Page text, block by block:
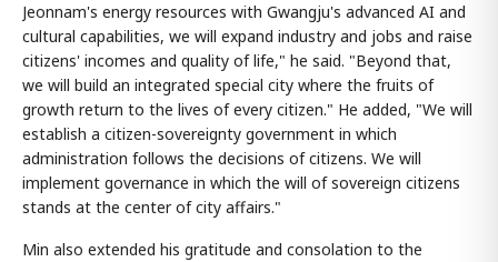
Jeonnam's energy resources with Gwangju's advanced AI and
cultural capabilities, we will expand industry and jobs and raise
citizens' incomes and quality of life," he said. "Beyond that,
we will build an integrated special city where the fruits of
growth return to the lives of every citizen." He added, "We will
establish a citizen-sovereignty government in which
administration follows the decisions of citizens. We will
implement governance in which the will of sovereign citizens
stands at the center of city affairs."
Min also extended his gratitude and consolation to the